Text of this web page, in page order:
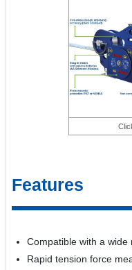
Features
Compatible with a
Rapid tension force